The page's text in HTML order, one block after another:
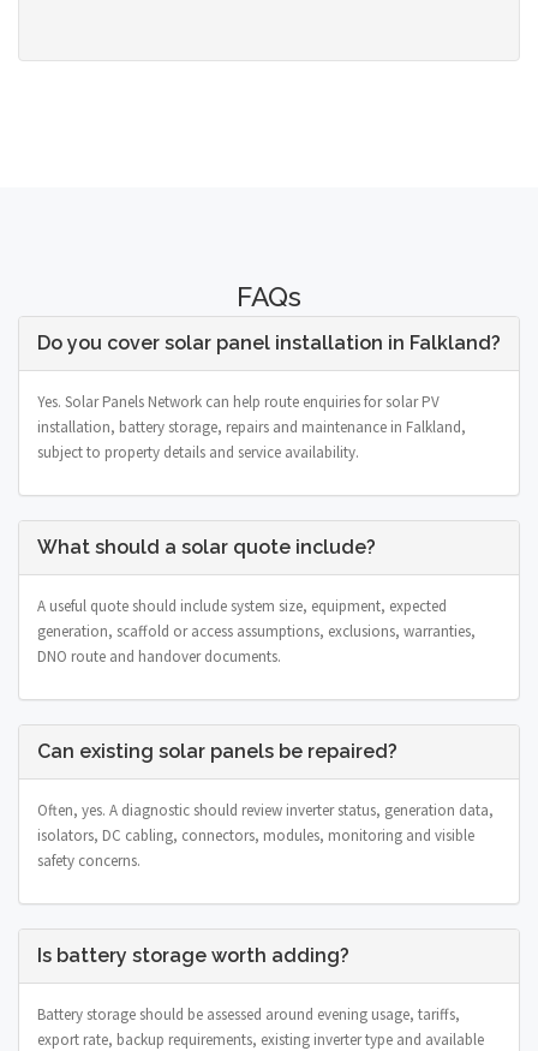
FAQs
Do you cover solar panel installation in Falkland?
Yes. Solar Panels Network can help route enquiries for solar PV
installation, battery storage, repairs and maintenance in Falkland,
subject to property details and service availability.
What should a solar quote include?
A useful quote should include system size, equipment, expected
generation, scaffold or access assumptions, exclusions, warranties,
DNO route and handover documents.
Can existing solar panels be repaired?
Often, yes. A diagnostic should review inverter status, generation data,
isolators, DC cabling, connectors, modules, monitoring and visible
safety concerns.
Is battery storage worth adding?
Battery storage should be assessed around evening usage, tariffs,
export rate, backup requirements, existing inverter type and available